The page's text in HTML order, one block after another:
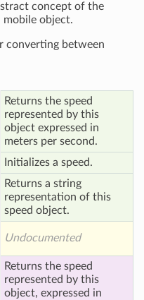
concept of the
mobile object.
converting between
Returns the speed
represented by this
object expressed in
meters per second.
Initializes a speed.
Returns a string
representation of this
speed object.
Undocumented
Returns the speed
represented by this
object, expressed in